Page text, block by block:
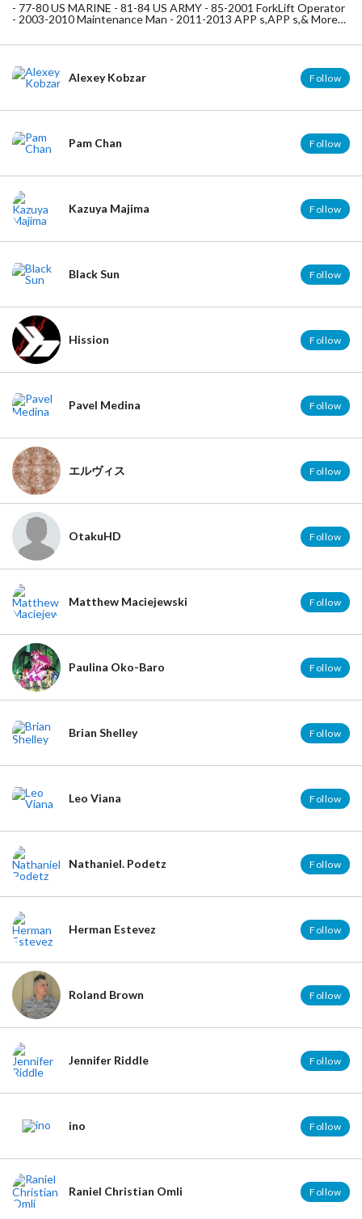
- 77-80 US MARINE - 81-84 US ARMY - 85-2001 ForkLift Operator
- 2003-2010 Maintenance Man - 2011-2013 APP s,APP s,& More
YOU WANT TO SEE - IN THIS WORLD ---
Alexey Kobzar Follow
Pam Chan Follow
Kazuya Majima Follow
Black Sun Follow
Hission Follow
Pavel Medina Follow
エルヴィス Follow
OtakuHD Follow
Matthew Maciejewski Follow
Paulina Oko-Baro Follow
Brian Shelley Follow
Leo Viana Follow
Nathaniel. Podetz Follow
Herman Estevez Follow
Roland Brown Follow
Jennifer Riddle Follow
ino Follow
Raniel Christian Omli Follow